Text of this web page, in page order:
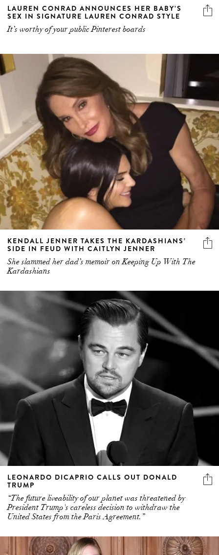
LAUREN CONRAD ANNOUNCES HER BABY’S
SEX IN SIGNATURE LAUREN CONRAD STYLE
It’s worthy of your public Pinterest boards
KENDALL JENNER TAKES THE KARDASHIANS’
SIDE IN FEUD WITH CAITLYN JENNER
She slammed her dad’s memoir on Keeping Up With The
Kardashians
LEONARDO DICAPRIO CALLS OUT DONALD
TRUMP
“The future liveability of our planet was threatened by
President Trump's careless decision to withdraw the
United States from the Paris Agreement.”